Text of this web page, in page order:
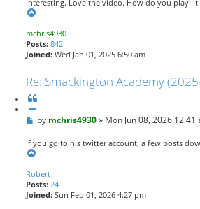
t
Interesting. Love the video. How do you play.
p
mchris4930
Posts: 842
Joined: Wed Jan 01, 2025 6:50 am
Re: Smackington Academy
o
e
P
s
t
by mchris4930» Mon Jun 08, 2026 12:41
If you go to his twitter account, a few posts
p
Robert
Posts: 24
Joined: Sun Feb 01, 2026 4:27 pm